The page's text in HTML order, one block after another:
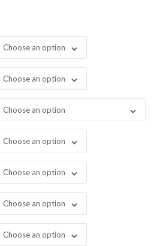
Choose an option
Choose an option
Choose an option
Choose an option
Choose an option
Choose an option
Choose an option